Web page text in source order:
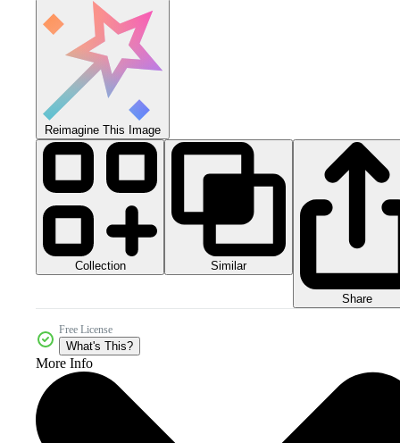
Reimagine This Image
Collection Similar
Share
Free License
What's This?
More Info